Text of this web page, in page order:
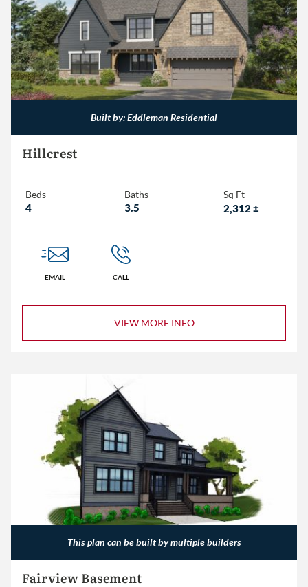
Built by: Eddleman Residential
Hillcrest
Beds
4
Baths
3.5
Sq Ft
2,312 ±
EMAIL CALL
VIEW MORE INFO
This plan can be built by multiple builders
Fairview Basement